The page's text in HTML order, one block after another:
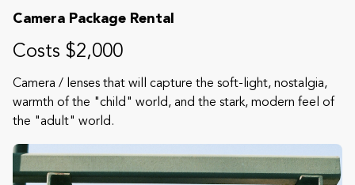
Camera Package Rental
Costs $2,000
Camera / lenses that will capture the soft-light, nostalgia,
warmth of the "child" world, and the stark, modern feel of
the "adult" world.